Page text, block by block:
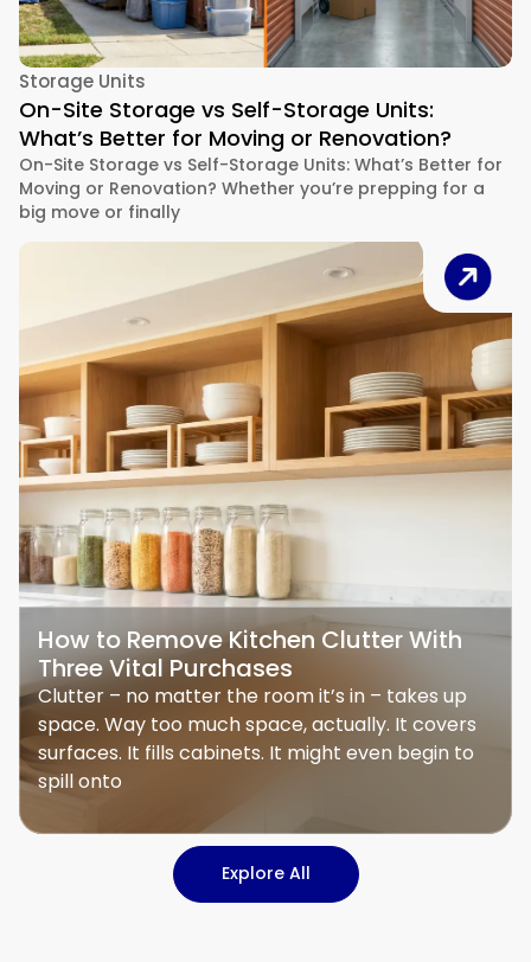
Storage Units
On-Site Storage vs Self-Storage Units:
What’s Better for Moving or Renovation?
On-Site Storage vs Self-Storage Units: What’s Better for
Moving or Renovation? Whether you’re prepping for a
big move or finally
How to Remove Kitchen Clutter With
Three Vital Purchases
Clutter – no matter the room it’s in – takes up
space. Way too much space, actually. It covers
surfaces. It fills cabinets. It might even begin to
spill onto
Explore All